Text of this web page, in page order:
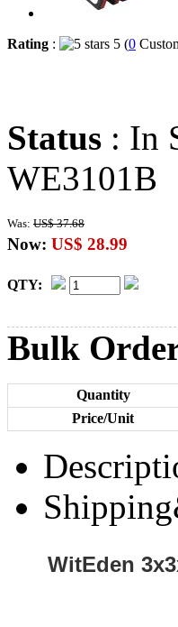
Rating : 5 (0
Status :
WE3101B
Was: US$ 37.68
Now: US$ 28.99
QTY:
Bulk
Quantity
Price/Unit
WitEden